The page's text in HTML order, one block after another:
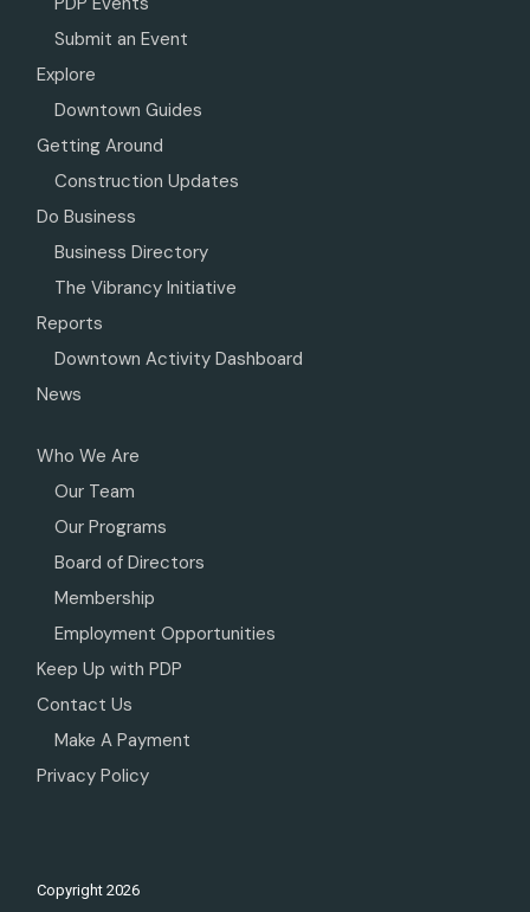
Submit an Event
Explore
Downtown Guides
Getting Around
Construction Updates
Do Business
Business Directory
The Vibrancy Initiative
Reports
Downtown Activity Dashboard
News
Who We Are
Our Team
Our Programs
Board of Directors
Membership
Employment Opportunities
Keep Up with PDP
Contact Us
Make A Payment
Privacy Policy
Copyright2026